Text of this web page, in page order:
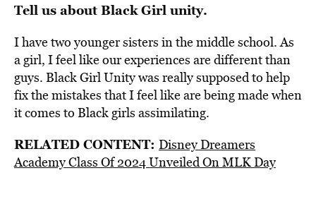
Tell us about Black Girl unity.
I have two younger sisters in the middle school. As
a girl, I feel like our experiences are different than
guys. Black Girl Unity was really supposed to help
fix the mistakes that I feel like are being made when
it comes to Black girls assimilating.
RELATED CONTENT: Disney Dreamers
Academy Class Of 2024 Unveiled On MLK Day